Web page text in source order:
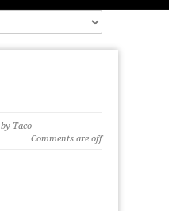
by Taco
Comments are off